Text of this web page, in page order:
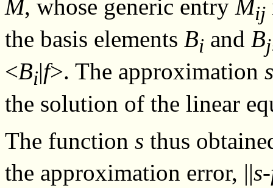
M, whose generic entry Mij
the basis elements Bi and Bj
<Bi|f>. The approximation s
the solution of the linear
The function s thus
the approximation error, ||s-